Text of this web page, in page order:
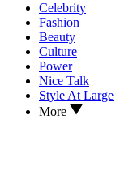
Celebrity
Fashion
Beauty
Culture
Power
Nice Talk
Style At Large
More